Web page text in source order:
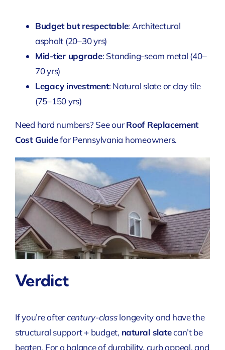
Budget but respectable: Architectural
asphalt (20–30 yrs)
Mid-tier upgrade: Standing-seam metal (40–
70 yrs)
Legacy investment: Natural slate or clay tile
(75–150 yrs)
Need hard numbers? See ourRoof Replacement
Cost Guidefor Pennsylvania homeowners.
Verdict
If you’re aftercentury-classlongevity and have the
structural support + budget, natural slatecan’t be
beaten. For a balance of durability, curb appeal, and